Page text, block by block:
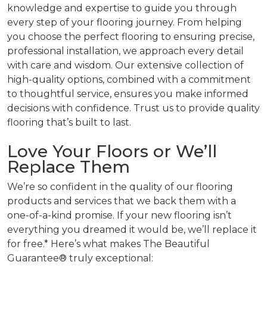
knowledge and expertise to guide you through
every step of your flooring journey. From helping
you choose the perfect flooring to ensuring precise,
professional installation, we approach every detail
with care and wisdom. Our extensive collection of
high-quality options, combined with a commitment
to thoughtful service, ensures you make informed
decisions with confidence. Trust us to provide quality
flooring that’s built to last.
Love Your Floors or We’ll
Replace Them
We’re so confident in the quality of our flooring
products and services that we back them with a
one-of-a-kind promise. If your new flooring isn’t
everything you dreamed it would be, we’ll replace it
for free.* Here’s what makes The Beautiful
Guarantee® truly exceptional: